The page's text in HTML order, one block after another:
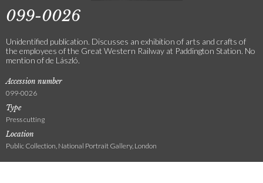
099-0026
Unidentified publication. Discusses an exhibition of arts and crafts of
the employees of the Great Western Railway at Paddington Station. No
mention of de László.
Accession number
099-0026
Type
Press cutting
Location
Public Collection, National Portrait Gallery, London